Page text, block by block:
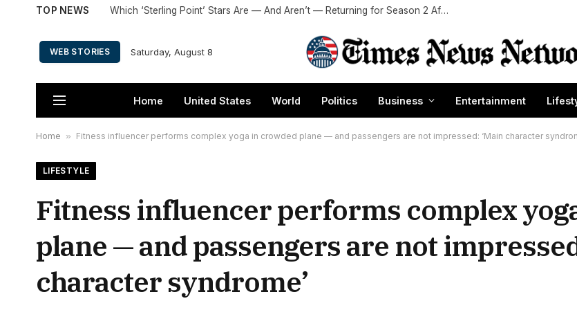
TOP NEWS Which ‘Sterling Point’ Stars Are — And Aren’t — Returning for Season 2 After Plot Twist Ending?
WEB STORIES Saturday, August 8
Home United States World Politics Business Entertainment
Home » Fitness influencer performs complex yoga in crowded plane — and passengers are not impressed: ‘Main character
LIFESTYLE
Fitness influencer performs complex
plane — and passengers are not
character syndrome’